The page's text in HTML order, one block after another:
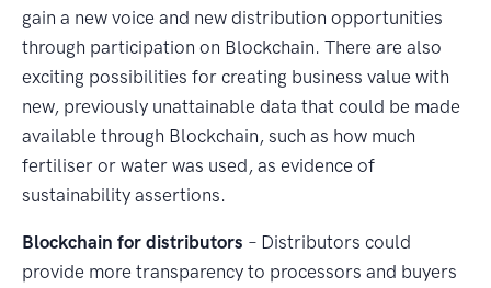
gain a new voice and new distribution opportunities
through participation on Blockchain. There are also
exciting possibilities for creating business value with
new, previously unattainable data that could be made
available through Blockchain, such as how much
fertiliser or water was used, as evidence of
sustainability assertions.
Blockchain for distributors – Distributors could
provide more transparency to processors and buyers